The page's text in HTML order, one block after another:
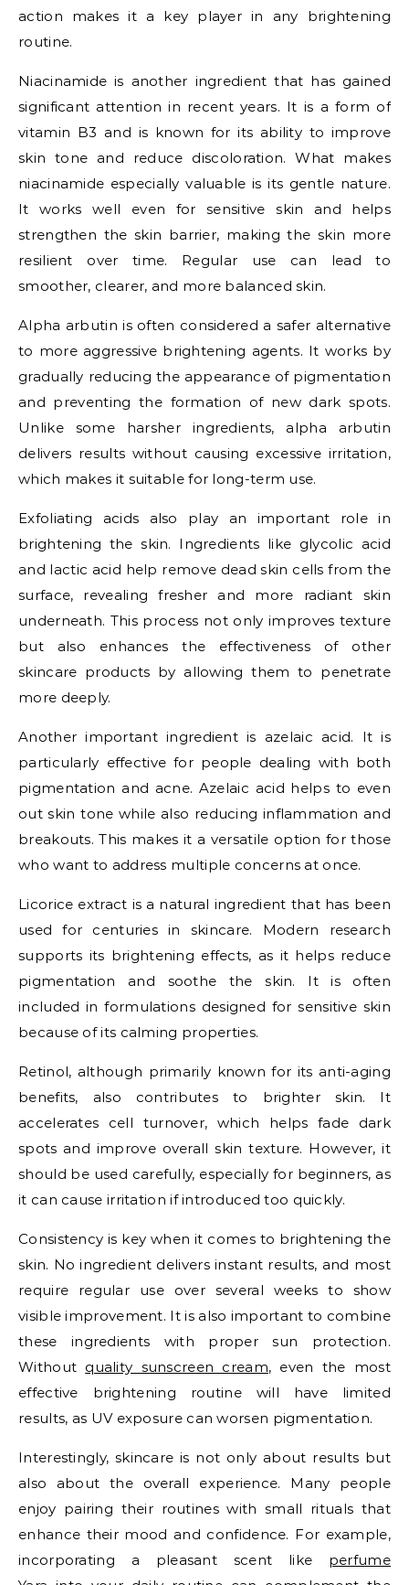
action makes it a key player in any brightening
routine.
Niacinamide is another ingredient that has gained
significant attention in recent years. It is a form of
vitamin B3 and is known for its ability to improve
skin tone and reduce discoloration. What makes
niacinamide especially valuable is its gentle nature.
It works well even for sensitive skin and helps
strengthen the skin barrier, making the skin more
resilient over time. Regular use can lead to
smoother, clearer, and more balanced skin.
Alpha arbutin is often considered a safer alternative
to more aggressive brightening agents. It works by
gradually reducing the appearance of pigmentation
and preventing the formation of new dark spots.
Unlike some harsher ingredients, alpha arbutin
delivers results without causing excessive irritation,
which makes it suitable for long-term use.
Exfoliating acids also play an important role in
brightening the skin. Ingredients like glycolic acid
and lactic acid help remove dead skin cells from the
surface, revealing fresher and more radiant skin
underneath. This process not only improves texture
but also enhances the effectiveness of other
skincare products by allowing them to penetrate
more deeply.
Another important ingredient is azelaic acid. It is
particularly effective for people dealing with both
pigmentation and acne. Azelaic acid helps to even
out skin tone while also reducing inflammation and
breakouts. This makes it a versatile option for those
who want to address multiple concerns at once.
Licorice extract is a natural ingredient that has been
used for centuries in skincare. Modern research
supports its brightening effects, as it helps reduce
pigmentation and soothe the skin. It is often
included in formulations designed for sensitive skin
because of its calming properties.
Retinol, although primarily known for its anti-aging
benefits, also contributes to brighter skin. It
accelerates cell turnover, which helps fade dark
spots and improve overall skin texture. However, it
should be used carefully, especially for beginners, as
it can cause irritation if introduced too quickly.
Consistency is key when it comes to brightening the
skin. No ingredient delivers instant results, and most
require regular use over several weeks to show
visible improvement. It is also important to combine
these ingredients with proper sun protection.
Without quality sunscreen cream, even the most
effective brightening routine will have limited
results, as UV exposure can worsen pigmentation.
Interestingly, skincare is not only about results but
also about the overall experience. Many people
enjoy pairing their routines with small rituals that
enhance their mood and confidence. For example,
incorporating a pleasant scent like perfume